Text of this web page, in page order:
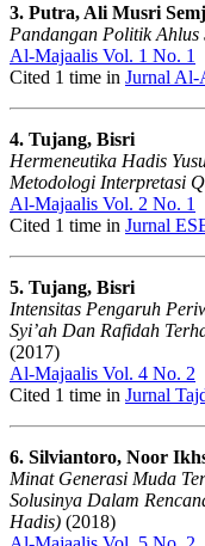
3. Putra, Ali Musri
Pandangan Politik Ahlus
Al-Majaalis Vol. 1 No. 1
Cited 1 time in Jurnal Al-
4. Tujang, Bisri
Hermeneutika Hadis
Metodologi Interpretasi
Al-Majaalis Vol. 2 No. 1
Cited 1 time in Jurnal
5. Tujang, Bisri
Intensitas Pengaruh
Syi’ah Dan Rafidah
(2017)
Al-Majaalis Vol. 4 No. 2
Cited 1 time in Jurnal
6. Silviantoro, Noor
Minat Generasi Muda
Solusinya Dalam
Hadis) (2018)